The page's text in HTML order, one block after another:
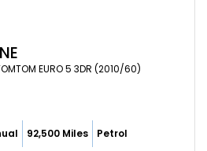
EURO 5 3DR (2010/60)
92,500 Miles Petrol